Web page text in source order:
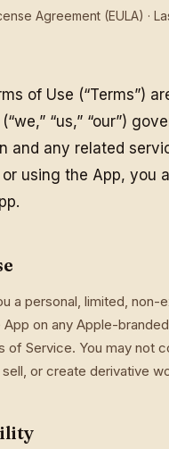
Agreement (EULA) ·
of Use (“Terms”)
(“we,” “us,” “our”)
and any related
using the App, you
a personal, limited,
App on any Apple-
of Service. You may not
or create derivative